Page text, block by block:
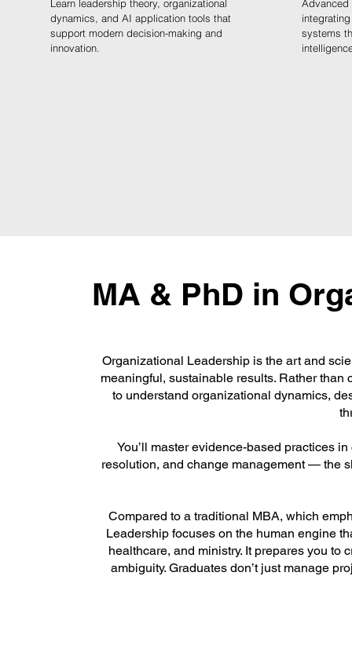
Learn leadership theory, organizational
dynamics, and AI application tools that
support modern decision-making and
innovation.
Advanced
systems
MA & PhD in
Organizational Leadership is the art and
meaningful, sustainable results. Rather
to understand organizational dynamics,
You’ll master evidence-based practices
resolution, and change management — the
Compared to a traditional MBA, which
Leadership focuses on the human engine
healthcare, and ministry. It prepares you to
ambiguity. Graduates don’t just manage